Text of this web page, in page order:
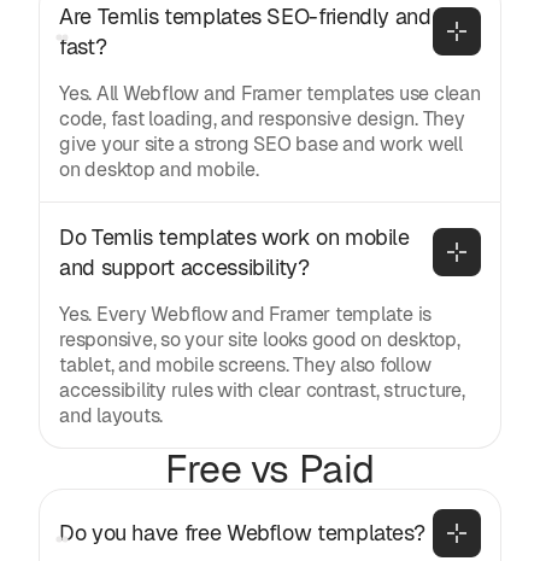
Are Temlis templates SEO-friendly and
fast?
Yes. All Webflow and Framer templates use clean
code, fast loading, and responsive design. They
give your site a strong SEO base and work well
on desktop and mobile.
Do Temlis templates work on mobile
and support accessibility?
Yes. Every Webflow and Framer template is
responsive, so your site looks good on desktop,
tablet, and mobile screens. They also follow
accessibility rules with clear contrast, structure,
and layouts.
Free vs Paid
Do you have free Webflow templates?